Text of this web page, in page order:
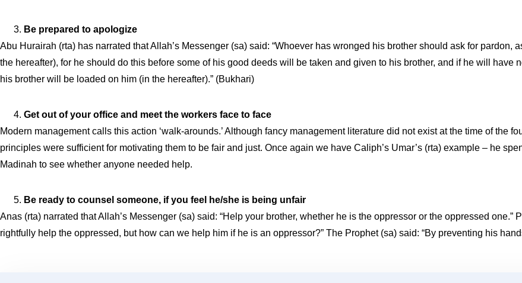
Be prepared to apologize
Abu Hurairah (rta) has narrated that Allah’s Messenger (sa) said: “Whoever has wronged his brother should ask for pardon,
the hereafter), for he should do this before some of his good deeds will be taken and given to his brother, and if he will have
his brother will be loaded on him (in the hereafter).” (Bukhari)
Get out of your office and meet the workers face to face
Modern management calls this action ‘walk-arounds.’ Although fancy management literature did not exist at the time of the
principles were sufficient for motivating them to be fair and just. Once again we have Caliph’s Umar’s (rta) example – he
Madinah to see whether anyone needed help.
Be ready to counsel someone, if you feel he/she is being unfair
Anas (rta) narrated that Allah’s Messenger (sa) said: “Help your brother, whether he is the oppressor or the oppressed one.”
rightfully help the oppressed, but how can we help him if he is an oppressor?” The Prophet (sa) said: “By preventing his